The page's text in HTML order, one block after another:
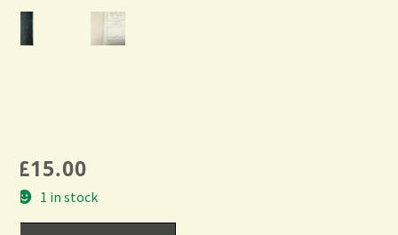
£15.00
1 in stock